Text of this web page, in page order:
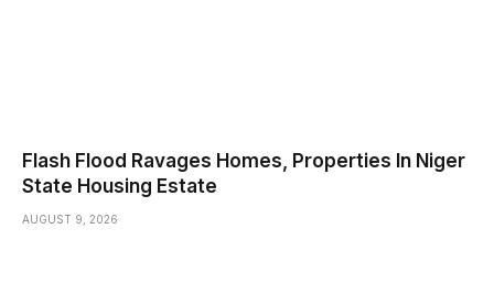
Flash Flood Ravages Homes, Properties In Niger
State Housing Estate
AUGUST 9, 2026